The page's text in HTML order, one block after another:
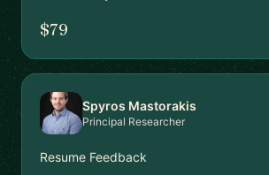
$79
Spyros Mastorakis
Principal Researcher
Resume Feedback